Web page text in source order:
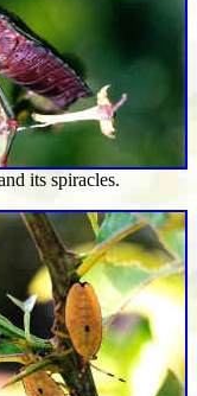
its spiracles.